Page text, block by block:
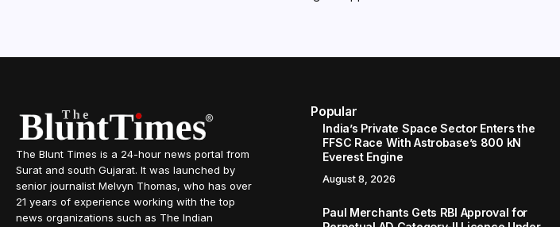
The Blunt Times is a 24-hour news portal from
Surat and south Gujarat. It was launched by
senior journalist Melvyn Thomas, who has over
21 years of experience working with the top
news organizations such as The Indian
Popular
India’s Private Space Sector Enters the
FFSC Race With Astrobase’s 800 kN
Everest Engine
August 8, 2026
Paul Merchants Gets RBI Approval for